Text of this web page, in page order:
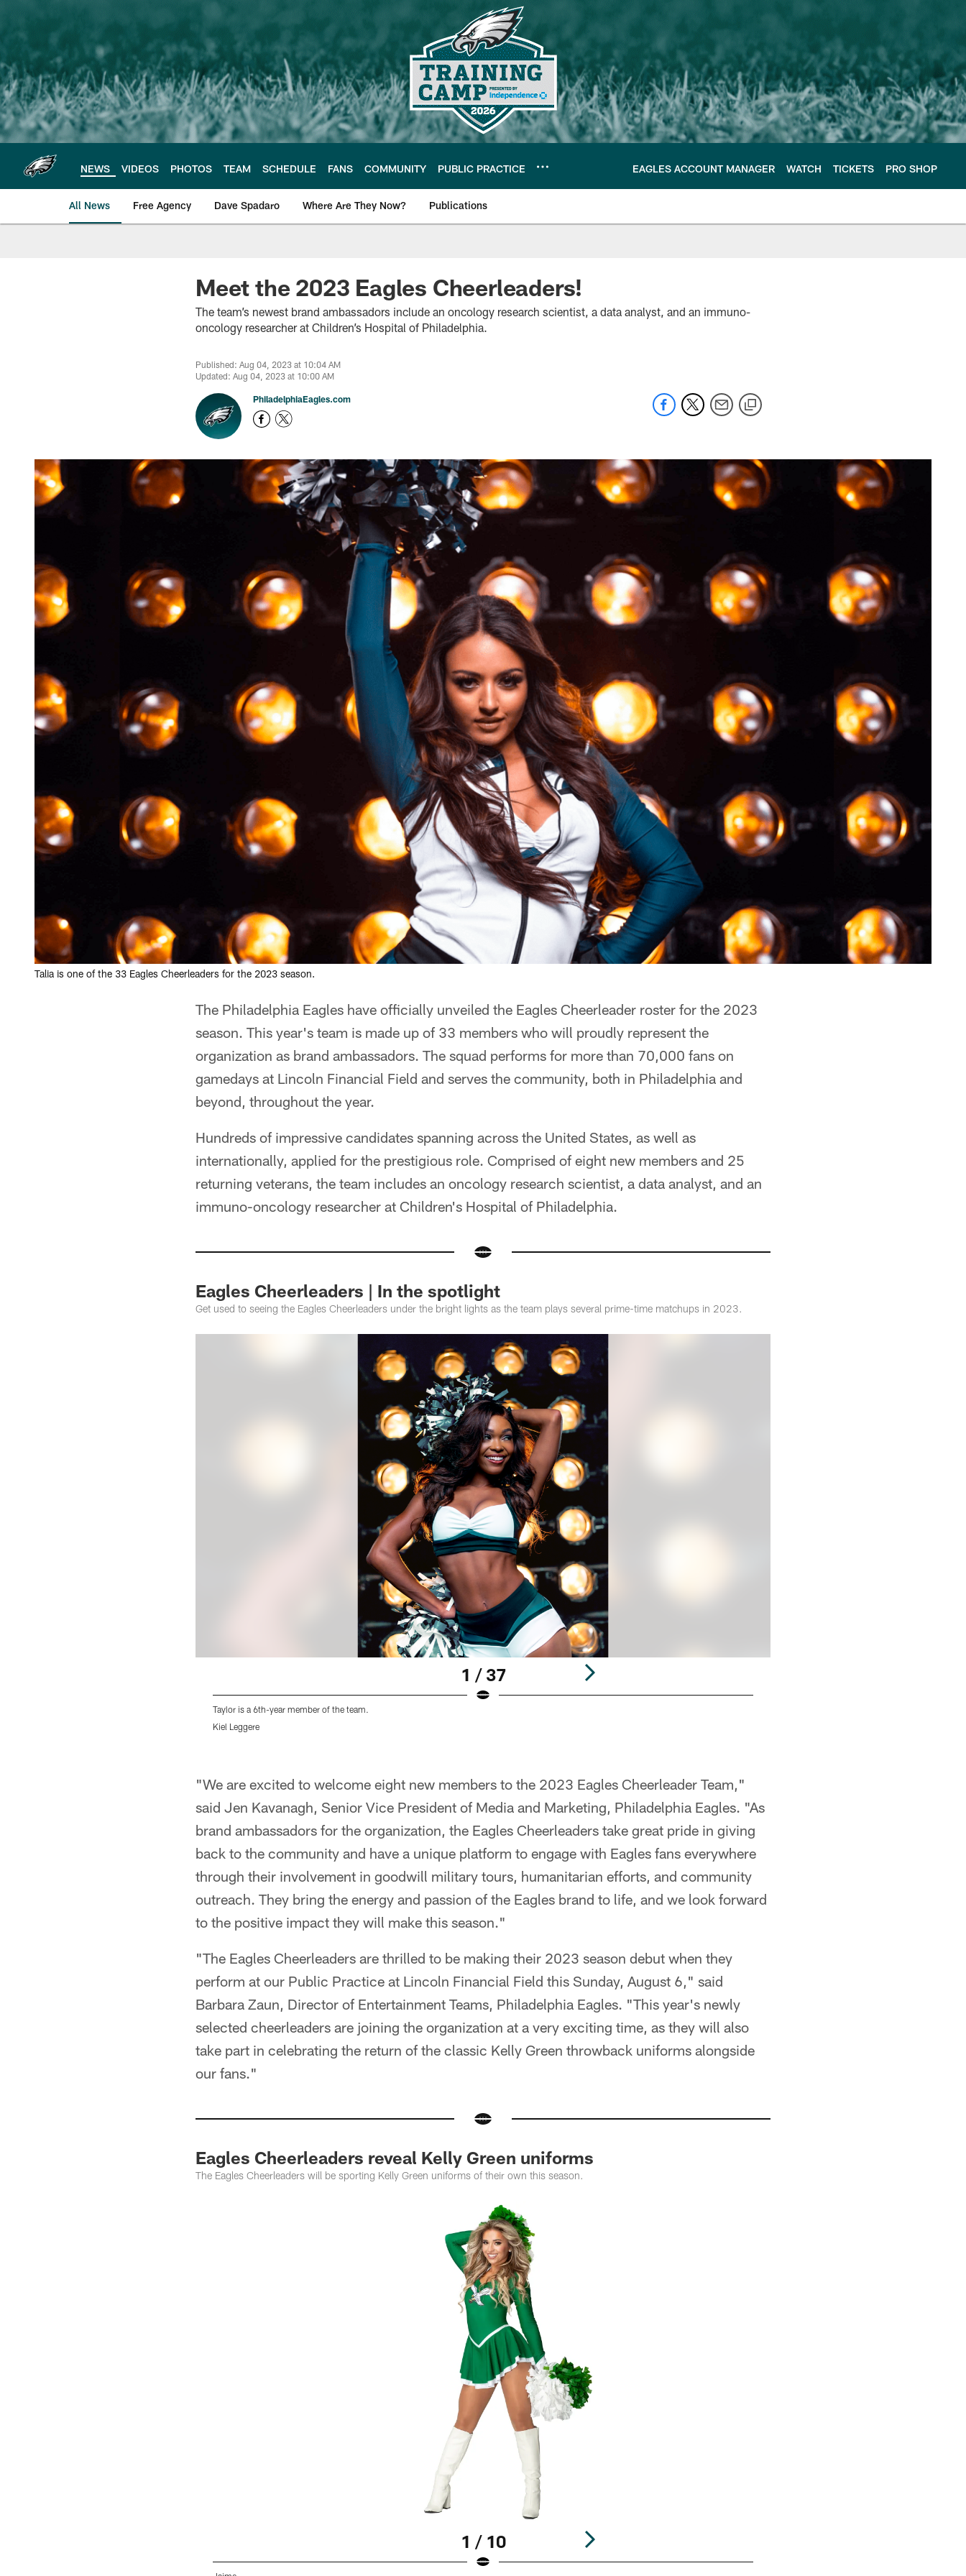
main
content
NEWS VIDEOS PHOTOS TEAM SCHEDULE FANS COMMUNITY PUBLIC PRACTICE EAGLES ACCOUNT MANAGER WATCH TICKETS PRO SHOP
All News Free Agency Dave Spadaro Where Are They Now? Publications
Philadelphia Eagles News
Meet the 2023 Eagles Cheerleaders!
The team’s newest brand ambassadors include an oncology research scientist, a data analyst, and an immuno-
oncology researcher at Children’s Hospital of Philadelphia.
Published: Aug 04, 2023 at 10:04 AM
Updated: Aug 04, 2023 at 10:00 AM
PhiladelphiaEagles.com
Talia is one of the 33 Eagles Cheerleaders for the 2023 season.
The Philadelphia Eagles have officially unveiled the Eagles Cheerleader roster for the 2023
season. This year's team is made up of 33 members who will proudly represent the
organization as brand ambassadors. The squad performs for more than 70,000 fans on
gamedays at Lincoln Financial Field and serves the community, both in Philadelphia and
beyond, throughout the year.
Hundreds of impressive candidates spanning across the United States, as well as
internationally, applied for the prestigious role. Comprised of eight new members and 25
returning veterans, the team includes an oncology research scientist, a data analyst, and an
immuno-oncology researcher at Children's Hospital of Philadelphia.
Eagles Cheerleaders | In the spotlight
Get used to seeing the Eagles Cheerleaders under the bright lights as the team plays several prime-time matchups in 2023.
1 / 37
Taylor is a 6th-year member of the team.
Kiel Leggere
"We are excited to welcome eight new members to the 2023 Eagles Cheerleader Team,"
said Jen Kavanagh, Senior Vice President of Media and Marketing, Philadelphia Eagles. "As
brand ambassadors for the organization, the Eagles Cheerleaders take great pride in giving
back to the community and have a unique platform to engage with Eagles fans everywhere
through their involvement in goodwill military tours, humanitarian efforts, and community
outreach. They bring the energy and passion of the Eagles brand to life, and we look forward
to the positive impact they will make this season."
"The Eagles Cheerleaders are thrilled to be making their 2023 season debut when they
perform at our Public Practice at Lincoln Financial Field this Sunday, August 6," said
Barbara Zaun, Director of Entertainment Teams, Philadelphia Eagles. "This year's newly
selected cheerleaders are joining the organization at a very exciting time, as they will also
take part in celebrating the return of the classic Kelly Green throwback uniforms alongside
our fans."
Eagles Cheerleaders reveal Kelly Green uniforms
The Eagles Cheerleaders will be sporting Kelly Green uniforms of their own this season.
1 / 10